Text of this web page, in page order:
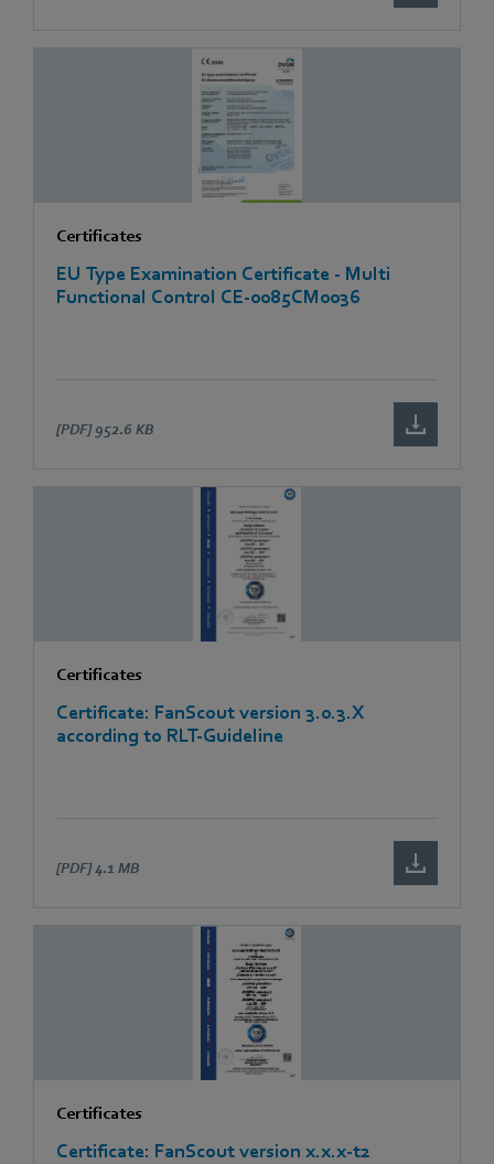
Certificates
EU Type Examination Certificate - Multi
Functional Control CE-0085CM0036
[PDF] 952.6 KB
Certificates
Certificate: FanScout version 3.0.3.X
according to RLT-Guideline
[PDF] 4.1 MB
Certificates
Certificate: FanScout version x.x.x-t2